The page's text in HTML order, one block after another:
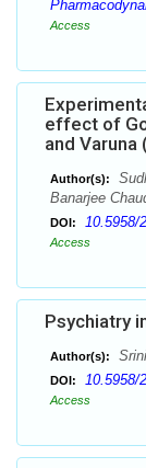
Access
effect of
and Varuna
Author(s):
Banarjee
DOI: 10.5958/
Access
Psychiatry
Author(s):
DOI: 10.5958/
Access